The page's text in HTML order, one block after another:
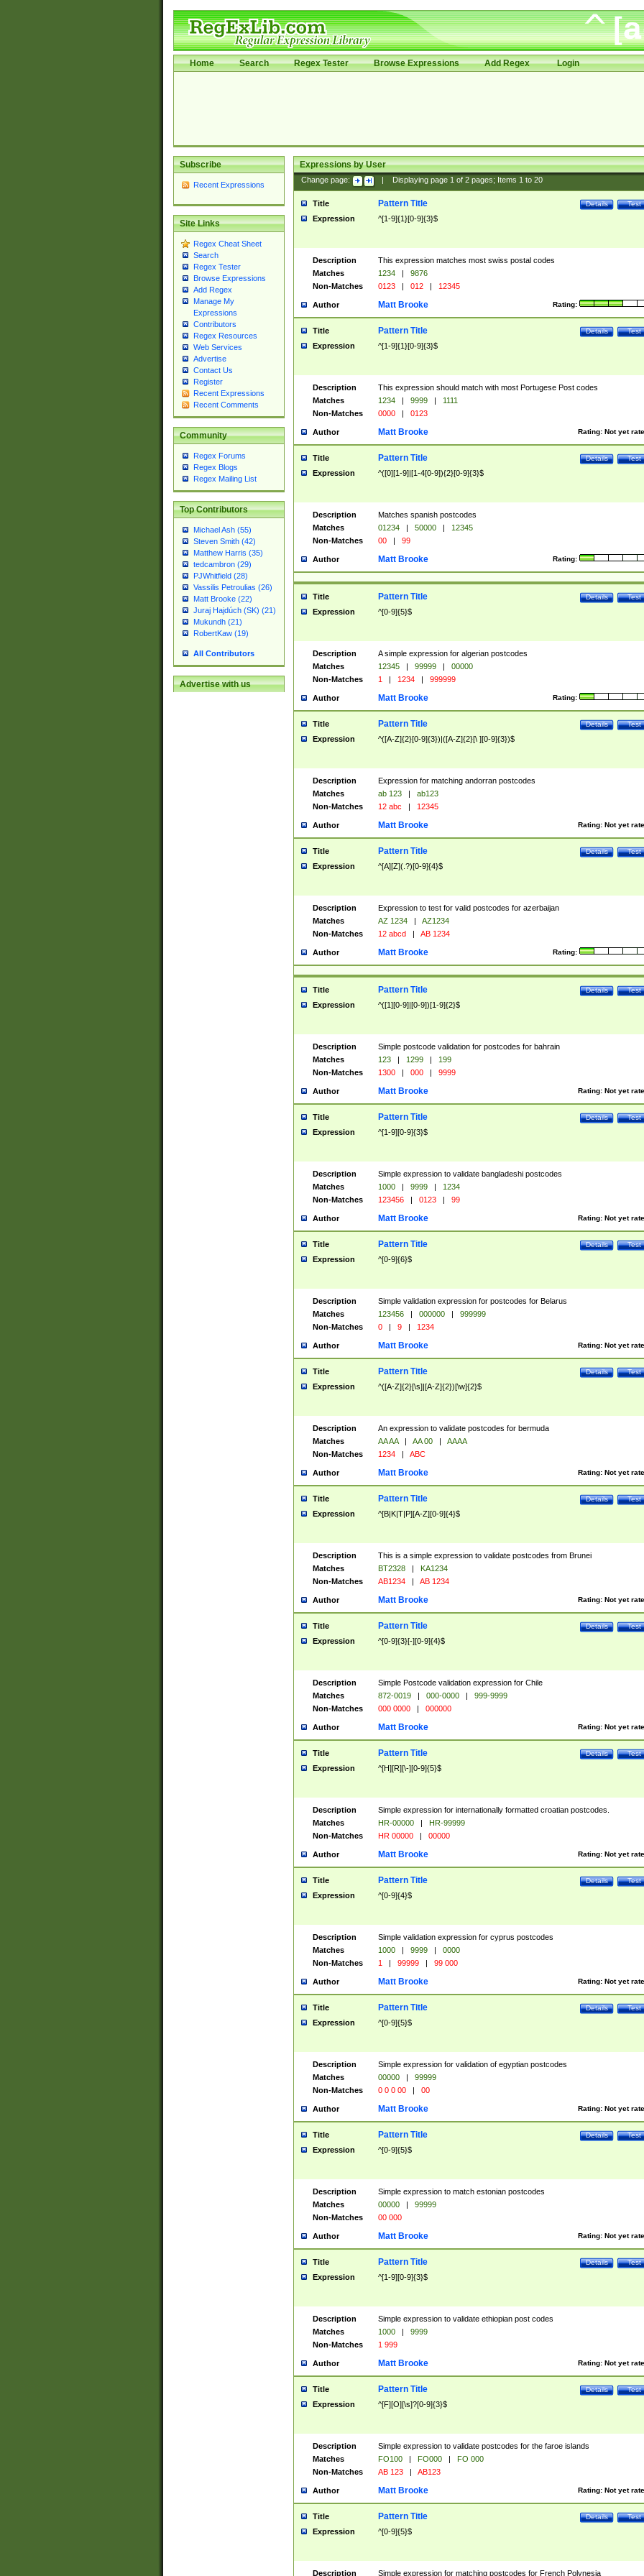
Home Search Regex Tester Browse Expressions Add Regex Login
Subscribe
Recent Expressions
Site Links
Regex Cheat Sheet
Search
Regex Tester
Browse Expressions
Add Regex
Manage My
Expressions
Contributors
Regex Resources
Web Services
Advertise
Contact Us
Register
Recent Expressions
Recent Comments
Community
Regex Forums
Regex Blogs
Regex Mailing List
Top Contributors
Michael Ash (55)
Steven Smith (42)
Matthew Harris (35)
tedcambron (29)
PJWhitfield (28)
Vassilis Petroulias (26)
Matt Brooke (22)
Juraj Hajdúch (SK) (21)
Mukundh (21)
RobertKaw (19)
All Contributors
Advertise with us
Expressions by User
Change page: Displaying page 1of 2pages; Items 1to 20
Title Test
Details
Pattern Title
Expression ^[1-9]{1}[0-9]{3}$
Description
This expression matches most swiss postal codes
Matches
1234 |
9876
Non-Matches
0123 | 012 | 12345
Author Rating:
Matt Brooke
Title Test
Details
Pattern Title
Expression ^[1-9]{1}[0-9]{3}$
Description
This expression should match with most Portugese Post codes
Matches
1234 | 9999 |
1111
Non-Matches
0000 | 0123
Author Rating: Not yet
Matt Brooke
Title Test
Details
Pattern Title
Expression ^([0][1-9]|[1-4[0-9]){2}[0-9]{3}$
Description
Matches spanish postcodes
Matches
01234 | 50000 |
12345
Non-Matches
00 | 99
Author Rating:
Matt Brooke
Title Test
Details
Pattern Title
Expression ^[0-9]{5}$
Description
A simple expression for algerian postcodes
Matches
12345 | 99999 |
00000
Non-Matches
1 | 1234 | 999999
Author Rating:
Matt Brooke
Title Test
Details
Pattern Title
Expression ^([A-Z]{2}[0-9]{3})|([A-Z]{2}[\ ][0-9]{3})$
Description
Expression for matching andorran postcodes
Matches
ab 123 |
ab123
Non-Matches
12 abc | 12345
Author Rating: Not yet
Matt Brooke
Title Test
Details
Pattern Title
Expression ^[A][Z](.?)[0-9]{4}$
Description
Expression to test for valid postcodes for azerbaijan
Matches
AZ 1234 |
AZ1234
Non-Matches
12 abcd | AB 1234
Author Rating:
Matt Brooke
Title Test
Details
Pattern Title
Expression ^([1][0-9]|[0-9])[1-9]{2}$
Description
Simple postcode validation for postcodes for bahrain
Matches
123 | 1299 |
199
Non-Matches
1300 | 000 | 9999
Author Rating: Not yet
Matt Brooke
Title Test
Details
Pattern Title
Expression ^[1-9][0-9]{3}$
Description
Simple expression to validate bangladeshi postcodes
Matches
1000 | 9999 |
1234
Non-Matches
123456 | 0123 | 99
Author Rating: Not yet
Matt Brooke
Title Test
Details
Pattern Title
Expression ^[0-9]{6}$
Description
Simple validation expression for postcodes for Belarus
Matches
123456 | 000000 |
999999
Non-Matches
0 | 9 | 1234
Author Rating: Not yet
Matt Brooke
Title Test
Details
Pattern Title
Expression ^([A-Z]{2}[\s]|[A-Z]{2})[\w]{2}$
Description
An expression to validate postcodes for bermuda
Matches
AA AA | AA 00 |
AAAA
Non-Matches
1234 | ABC
Author Rating: Not yet
Matt Brooke
Title Test
Details
Pattern Title
Expression ^[B|K|T|P][A-Z][0-9]{4}$
Description
This is a simple expression to validate postcodes from Brunei
Matches
BT2328 |
KA1234
Non-Matches
AB1234 | AB 1234
Author Rating: Not yet
Matt Brooke
Title Test
Details
Pattern Title
Expression ^[0-9]{3}[-][0-9]{4}$
Description
Simple Postcode validation expression for Chile
Matches
872-0019 | 000-0000 |
999-9999
Non-Matches
000 0000 | 000000
Author Rating: Not yet
Matt Brooke
Title Test
Details
Pattern Title
Expression ^[H][R][\-][0-9]{5}$
Description
Simple expression for internationally formatted croatian postcodes.
Matches
HR-00000 |
HR-99999
Non-Matches
HR 00000 | 00000
Author Rating: Not yet
Matt Brooke
Title Test
Details
Pattern Title
Expression ^[0-9]{4}$
Description
Simple validation expression for cyprus postcodes
Matches
1000 | 9999 |
0000
Non-Matches
1 | 99999 | 99 000
Author Rating: Not yet
Matt Brooke
Title Test
Details
Pattern Title
Expression ^[0-9]{5}$
Description
Simple expression for validation of egyptian postcodes
Matches
00000 |
99999
Non-Matches
0 0 0 00 | 00
Author Rating: Not yet
Matt Brooke
Title Test
Details
Pattern Title
Expression ^[0-9]{5}$
Description
Simple expression to match estonian postcodes
Matches
00000 |
99999
Non-Matches
00 000
Author Rating: Not yet
Matt Brooke
Title Test
Details
Pattern Title
Expression ^[1-9][0-9]{3}$
Description
Simple expression to validate ethiopian post codes
Matches
1000 |
9999
Non-Matches
1 999
Author Rating: Not yet
Matt Brooke
Title Test
Details
Pattern Title
Expression ^[F][O][\s]?[0-9]{3}$
Description
Simple expression to validate postcodes for the faroe islands
Matches
FO100 | FO000 |
FO 000
Non-Matches
AB 123 | AB123
Author Rating: Not yet
Matt Brooke
Title Test
Details
Pattern Title
Expression ^[0-9]{5}$
Description Simple expression for matching postcodes for French Polynesia